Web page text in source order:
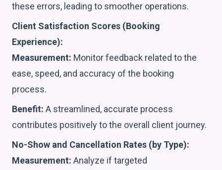
these errors, leading to smoother operations.
Client Satisfaction Scores (Booking
Experience):
Measurement: Monitor feedback related to the
ease, speed, and accuracy of the booking
process.
Benefit: A streamlined, accurate process
contributes positively to the overall client journey.
No-Show and Cancellation Rates (by Type):
Measurement: Analyze if targeted